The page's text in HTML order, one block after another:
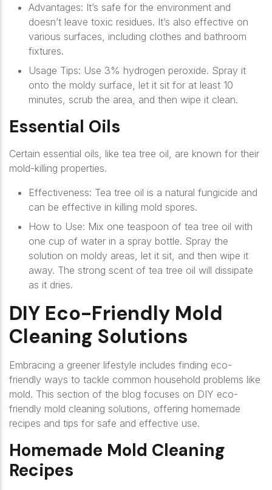
Advantages: It’s safe for the environment and
doesn’t leave toxic residues. It’s also effective on
various surfaces, including clothes and bathroom
fixtures.
Usage Tips: Use 3% hydrogen peroxide. Spray it
onto the moldy surface, let it sit for at least 10
minutes, scrub the area, and then wipe it clean.
Essential Oils
Certain essential oils, like tea tree oil, are known for their
mold-killing properties.
Effectiveness: Tea tree oil is a natural fungicide and
can be effective in killing mold spores.
How to Use: Mix one teaspoon of tea tree oil with
one cup of water in a spray bottle. Spray the
solution on moldy areas, let it sit, and then wipe it
away. The strong scent of tea tree oil will dissipate
as it dries.
DIY Eco-Friendly Mold
Cleaning Solutions
Embracing a greener lifestyle includes finding eco-
friendly ways to tackle common household problems like
mold. This section of the blog focuses on DIY eco-
friendly mold cleaning solutions, offering homemade
recipes and tips for safe and effective use.
Homemade Mold Cleaning
Recipes